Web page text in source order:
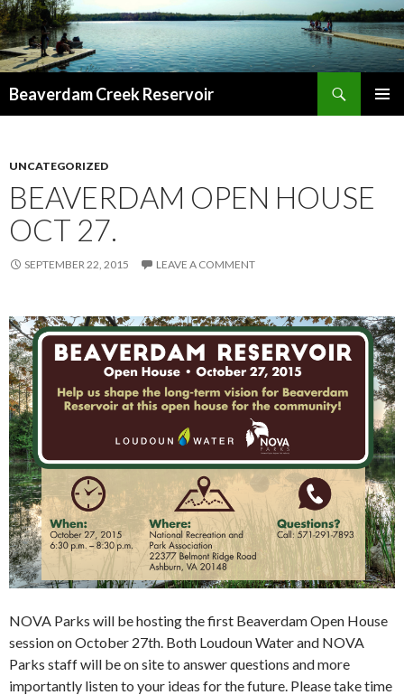
Beaverdam Creek Reservoir
UNCATEGORIZED
BEAVERDAM OPEN HOUSE
OCT 27.
SEPTEMBER 22, 2015 LEAVE A COMMENT
NOVA Parks will be hosting the first Beaverdam Open House
session on October 27th. Both Loudoun Water and NOVA
Parks staff will be on site to answer questions and more
importantly listen to your ideas for the future. Please take time